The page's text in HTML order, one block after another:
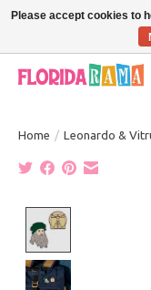
VISIT FLORIDARAMA'S
Home / Leonardo &
Please accept cookies to